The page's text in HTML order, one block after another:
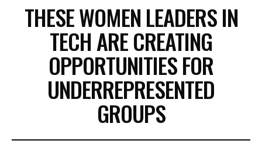
THESE WOMEN LEADERS IN
TECH ARE CREATING
OPPORTUNITIES FOR
UNDERREPRESENTED
GROUPS